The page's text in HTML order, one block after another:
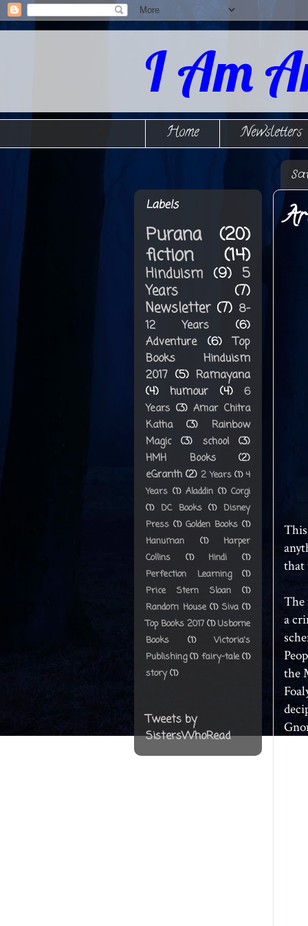
I Am
Home Newsletters
that
The
a
the
Labels
Purana (20)
fiction (14)
Hinduism (9) 5
Years
(7)
Newsletter (7) 8-
12 Years
(6)
Adventure
(6)
Top
Books Hinduism
2017 (5) Ramayana
(4)
humour (4)
6
Years (3) Amar Chitra
Katha
(3)
Rainbow
Magic
(3) school
(3)
HMH Books
(2)
eGranth (2) 2 Years (1) 4
Years (1) Aladdin (1) Corgi
(1) DC Books (1) Disney
Press (1) Golden Books (1)
Hanuman
(1)
Harper
Collins
(1) Hindi
(1)
Perfection Learning
(1)
Price Stern Sloan
(1)
Random House (1) Siva (1)
Top Books 2017 (1) Usborne
Books
(1)
Victoria's
Publishing (1) fairy-tale (1)
story (1)
Tweets by
SistersWhoRead